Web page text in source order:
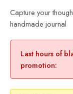
Capture your
handmade journal
Last hours of
promotion: